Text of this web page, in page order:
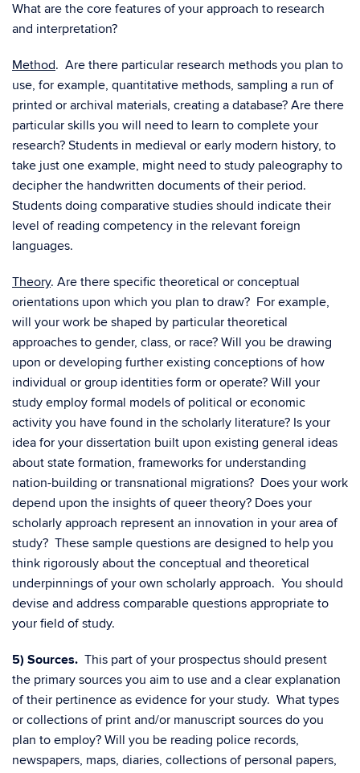
What are the core features of your approach to research
and interpretation?
Method. Are there particular research methods you plan to
use, for example, quantitative methods, sampling a run of
printed or archival materials, creating a database? Are there
particular skills you will need to learn to complete your
research? Students in medieval or early modern history, to
take just one example, might need to study paleography to
decipher the handwritten documents of their period.
Students doing comparative studies should indicate their
level of reading competency in the relevant foreign
languages.
Theory. Are there specific theoretical or conceptual
orientations upon which you plan to draw? For example,
will your work be shaped by particular theoretical
approaches to gender, class, or race? Will you be drawing
upon or developing further existing conceptions of how
individual or group identities form or operate? Will your
study employ formal models of political or economic
activity you have found in the scholarly literature? Is your
idea for your dissertation built upon existing general ideas
about state formation, frameworks for understanding
nation-building or transnational migrations? Does your work
depend upon the insights of queer theory? Does your
scholarly approach represent an innovation in your area of
study? These sample questions are designed to help you
think rigorously about the conceptual and theoretical
underpinnings of your own scholarly approach. You should
devise and address comparable questions appropriate to
your field of study.
5) Sources. This part of your prospectus should present
the primary sources you aim to use and a clear explanation
of their pertinence as evidence for your study. What types
or collections of print and/or manuscript sources do you
plan to employ? Will you be reading police records,
newspapers, maps, diaries, collections of personal papers,